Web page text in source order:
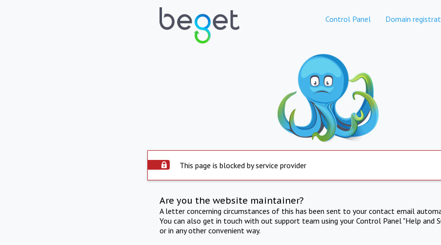
Control Panel Domain
This page is blocked by service provider
Are you the website maintainer?
A letter concerning circumstances of this has been sent to your contact email
You can also get in touch with out support team using your Control Panel "Help and
or in any other convenient way.